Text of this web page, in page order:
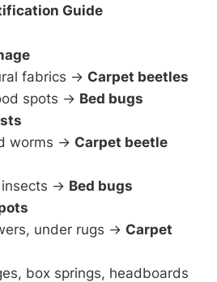
Guide
fabrics → Carpet beetles
spots → Bed bugs
worms → Carpet beetle
insects → Bed bugs
under rugs → Carpet
box springs, headboards